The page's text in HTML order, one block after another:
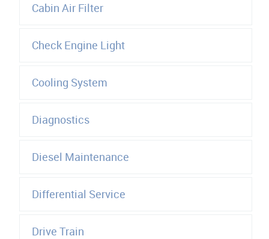
Cabin Air Filter
Check Engine Light
Cooling System
Diagnostics
Diesel Maintenance
Differential Service
Drive Train